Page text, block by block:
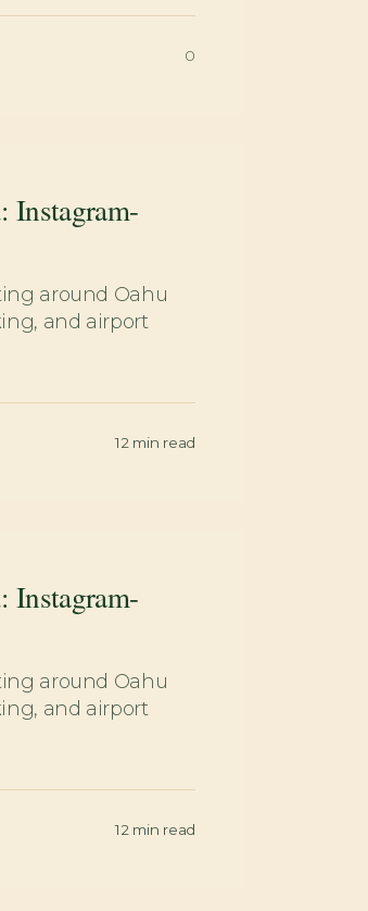
0
Instagram-
around Oahu
and airport
12 min read
Instagram-
around Oahu
and airport
12 min read